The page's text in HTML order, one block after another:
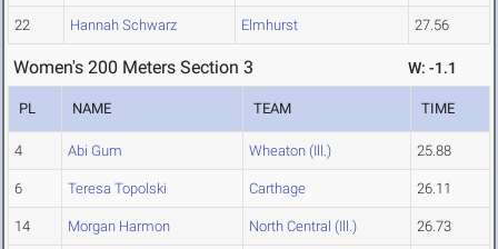
22 Hannah Schwarz Elmhurst 27.56
Women's 200 Meters Section 3 W: -1.1
PL NAME TEAM TIME
4 Abi Gum Wheaton (Ill.) 25.88
6 Teresa Topolski Carthage 26.11
14 Morgan Harmon North Central (Ill.) 26.73